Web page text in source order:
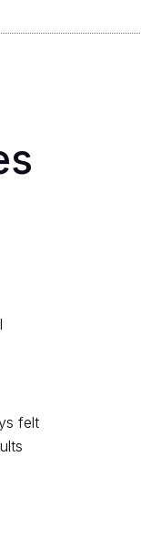
felt